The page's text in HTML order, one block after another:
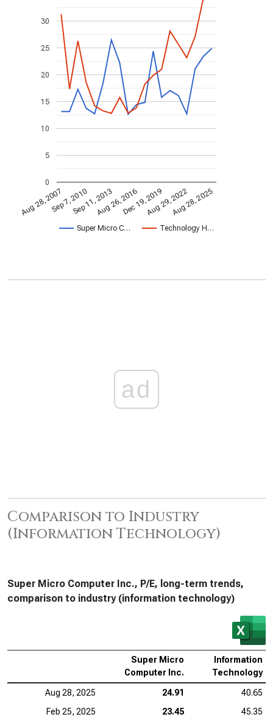
Super Micro C… Technology H…
Aug 28, 2007Sep 7, 2010Sep 11, 2013Aug 26, 2016Dec 19, 2019Aug 29, 2022Aug 28, 2025
0
5
10
15
20
25
30
ad
Comparison to Industry
(Information Technology)
Super Micro Computer Inc., P/E, long-term trends,
comparison to industry (information technology)
Super Micro
Computer Inc.
Information
Technology
Aug 28, 2025 24.91
40.65
Feb 25, 2025
23.45
45.35